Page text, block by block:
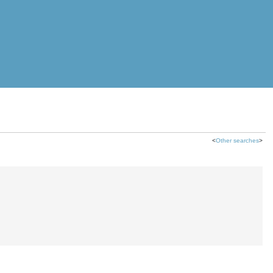
<Other searches>